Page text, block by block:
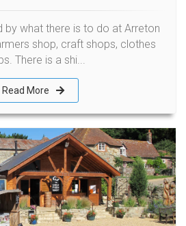
by what there is to do at Arreton
shop, craft shops, clothes
There is a shi...
Read More